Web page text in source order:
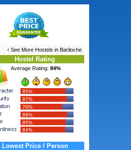
‹ See More Hostels in Bariloche
Hostel Rating
Average Rating: 84%
85%
87%
79%
88%
85%
84%
Lowest Price / Person